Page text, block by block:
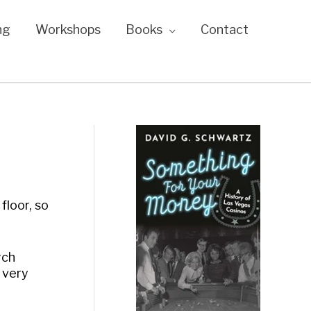
Workshops Books Contact
so
very